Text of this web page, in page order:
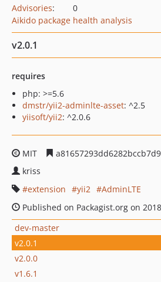
Advisories:
0
Aikido package health analysis
v2.0.1
requires
php: >=5.6
dmstr/yii2-adminlte-asset: ^2.5
yiisoft/yii2: ^2.0.6
MIT
kriss
extension
yii2
AdminLTE
Published on Packagist.org on
dev-master
v2.0.1
v2.0.0
v1.6.1